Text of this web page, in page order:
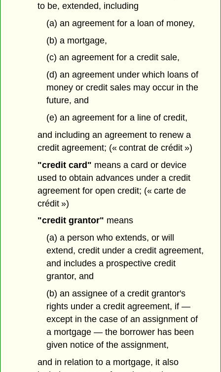
to be, extended, including
(a) an agreement for a loan of money,
(b) a mortgage,
(c) an agreement for a credit sale,
(d) an agreement under which loans of
money or credit sales may occur in the
future, and
(e) an agreement for a line of credit,
and including an agreement to renew a
credit agreement; (« contrat de crédit »)
"credit card" means a card or device
used to obtain advances under a credit
agreement for open credit; (« carte de
crédit »)
"credit grantor" means
(a) a person who extends, or will
extend, credit under a credit agreement,
and includes a prospective credit
grantor, and
(b) an assignee of a credit grantor's
rights under a credit agreement, if —
except in the case of an assignment of
a mortgage — the borrower has been
given notice of the assignment,
and in relation to a mortgage, it also